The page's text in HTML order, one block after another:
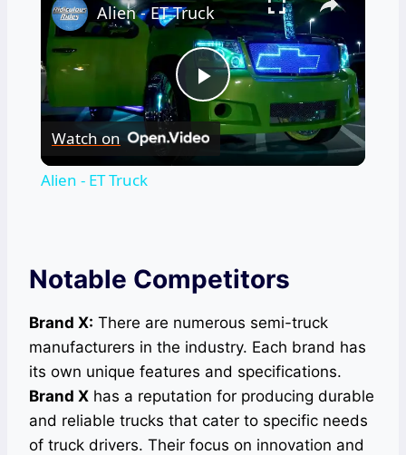
Play
Video
Alien - ET Truck
Watch on
Alien - ET Truck
Notable Competitors
Brand X: There are numerous semi-truck
manufacturers in the industry. Each brand has
its own unique features and specifications.
Brand X has a reputation for producing durable
and reliable trucks that cater to specific needs
of truck drivers. Their focus on innovation and